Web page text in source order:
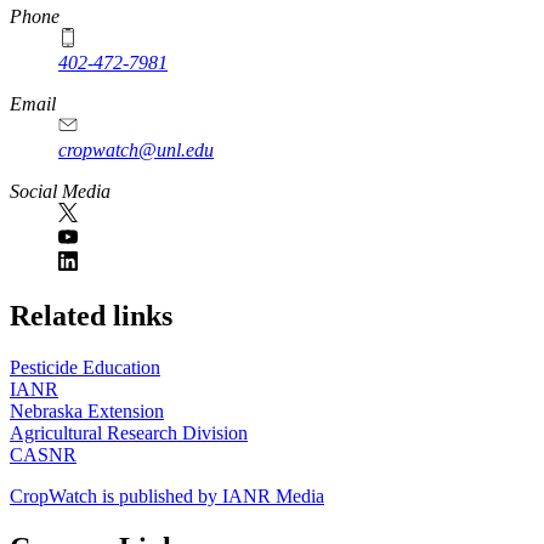
Phone
402-472-7981
Email
cropwatch@unl.edu
Social Media
https://
www.unl.edu
Related links
Pesticide Education
IANR
Nebraska Extension
Agricultural Research Division
CASNR
CropWatch is published by IANR Media